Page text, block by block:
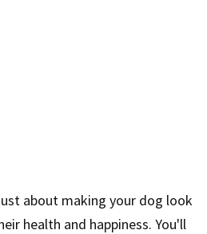
about making your dog look
health and happiness. You'll